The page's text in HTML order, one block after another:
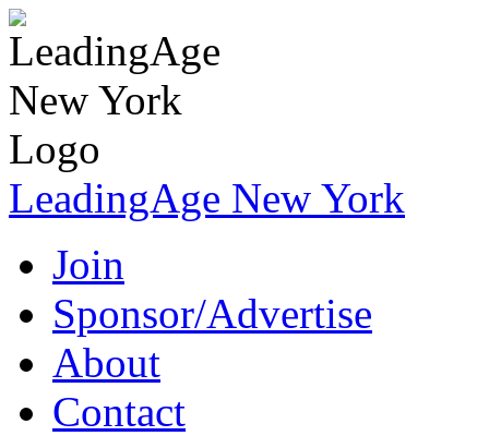
LeadingAge New York
Join
Sponsor/Advertise
About
Contact